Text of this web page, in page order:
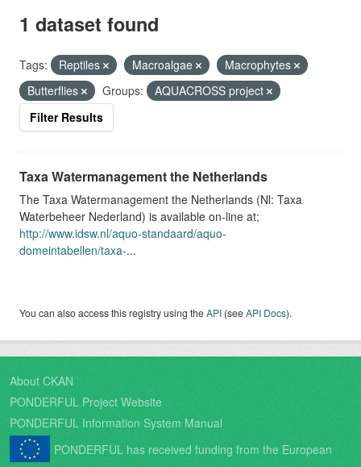
1 dataset found
Tags: Reptiles Macroalgae
Macrophytes
Butterflies
Groups:
AQUACROSS project
Filter Results
Taxa Watermanagement the Netherlands
The Taxa Watermanagement the Netherlands (Nl: Taxa
Waterbeheer Nederland) is available on-line at;
http://www.idsw.nl/aquo-standaard/aquo-
domeintabellen/taxa-...
You can also access this registry using theAPI (seeAPI Docs).
About CKAN
PONDERFUL Project Website
PONDERFUL Information System Manual
PONDERFUL has received funding from the European